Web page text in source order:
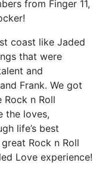
from Finger 11,
coast like Jaded
that were
and
Frank. We got
n Roll
the loves,
life’s best
Rock n Roll
Love experience!